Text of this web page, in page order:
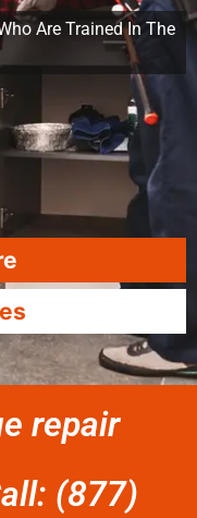
Are Trained In The
repair
(877)